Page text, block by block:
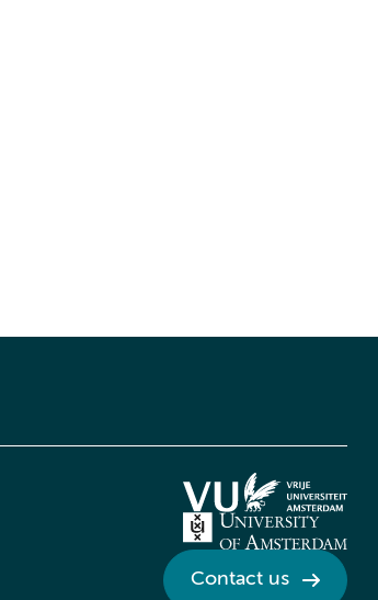
Contact us